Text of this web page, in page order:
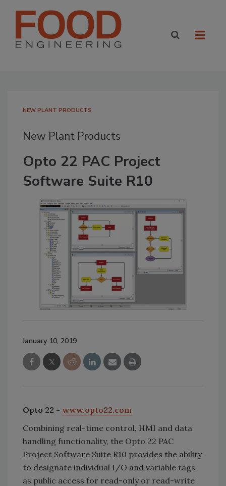
NEW PLANT PRODUCTS
New Plant Products
Opto 22 PAC Project
Software Suite R10
January 10, 2019
Opto 22 - www.opto22.com
Combining real-time control, HMI and data
handling functionality, the Opto 22 PAC
Project Software Suite R10 provides the ability
to designate individual I/O and variable tags
as public access for read-only or read-write